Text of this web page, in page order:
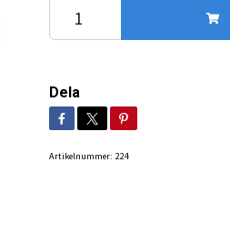
Dela
Artikelnummer: 224